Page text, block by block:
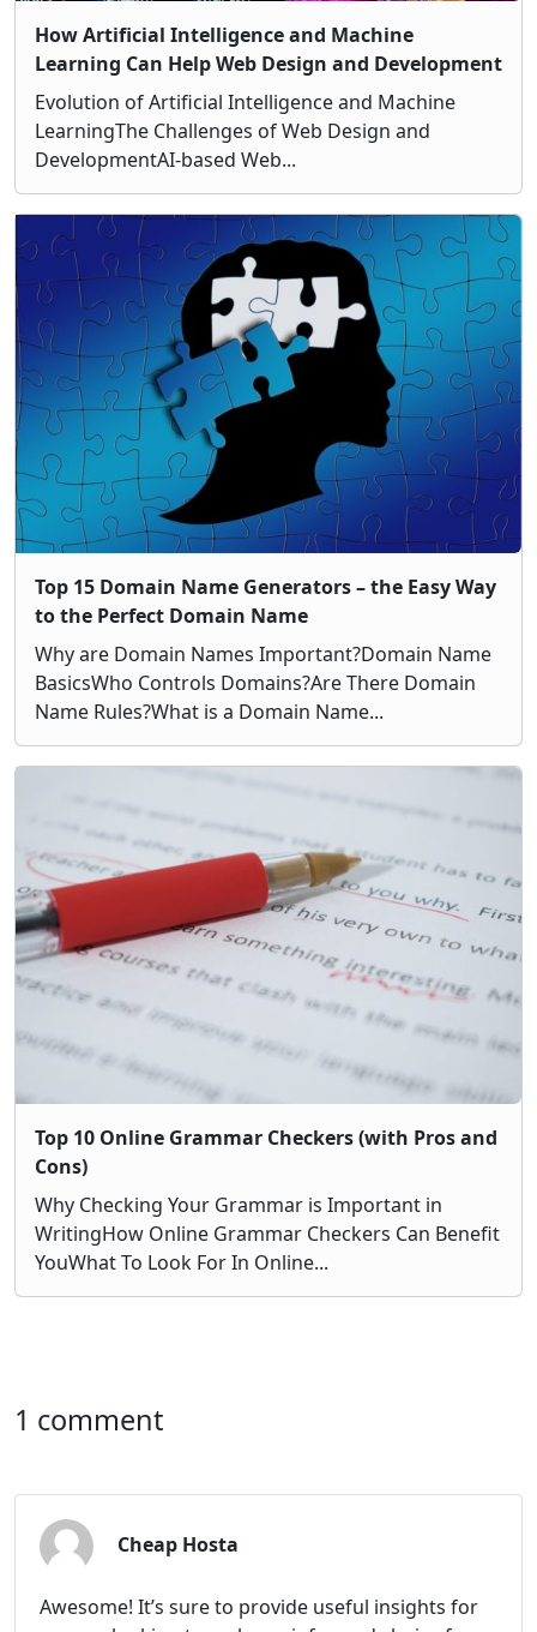
How Artificial Intelligence and Machine
Learning Can Help Web Design and Development
Evolution of Artificial Intelligence and Machine
LearningThe Challenges of Web Design and
DevelopmentAI-based Web...
Top 15 Domain Name Generators – the Easy Way
to the Perfect Domain Name
Why are Domain Names Important?Domain Name
BasicsWho Controls Domains?Are There Domain
Name Rules?What is a Domain Name...
Top 10 Online Grammar Checkers (with Pros and
Cons)
Why Checking Your Grammar is Important in
WritingHow Online Grammar Checkers Can Benefit
YouWhat To Look For In Online...
1 comment
Cheap Hosta
Awesome! It’s sure to provide useful insights for